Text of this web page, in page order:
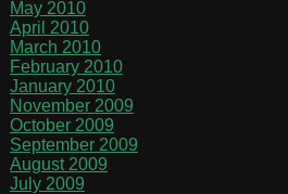
May 2010
April 2010
March 2010
February 2010
January 2010
November 2009
October 2009
September 2009
August 2009
July 2009